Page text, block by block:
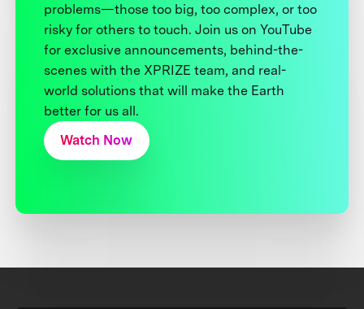
problems—those too big, too complex, or too
risky for others to touch. Join us on YouTube
for exclusive announcements, behind-the-
scenes with the XPRIZE team, and real-
world solutions that will make the Earth
better for us all.
Watch Now